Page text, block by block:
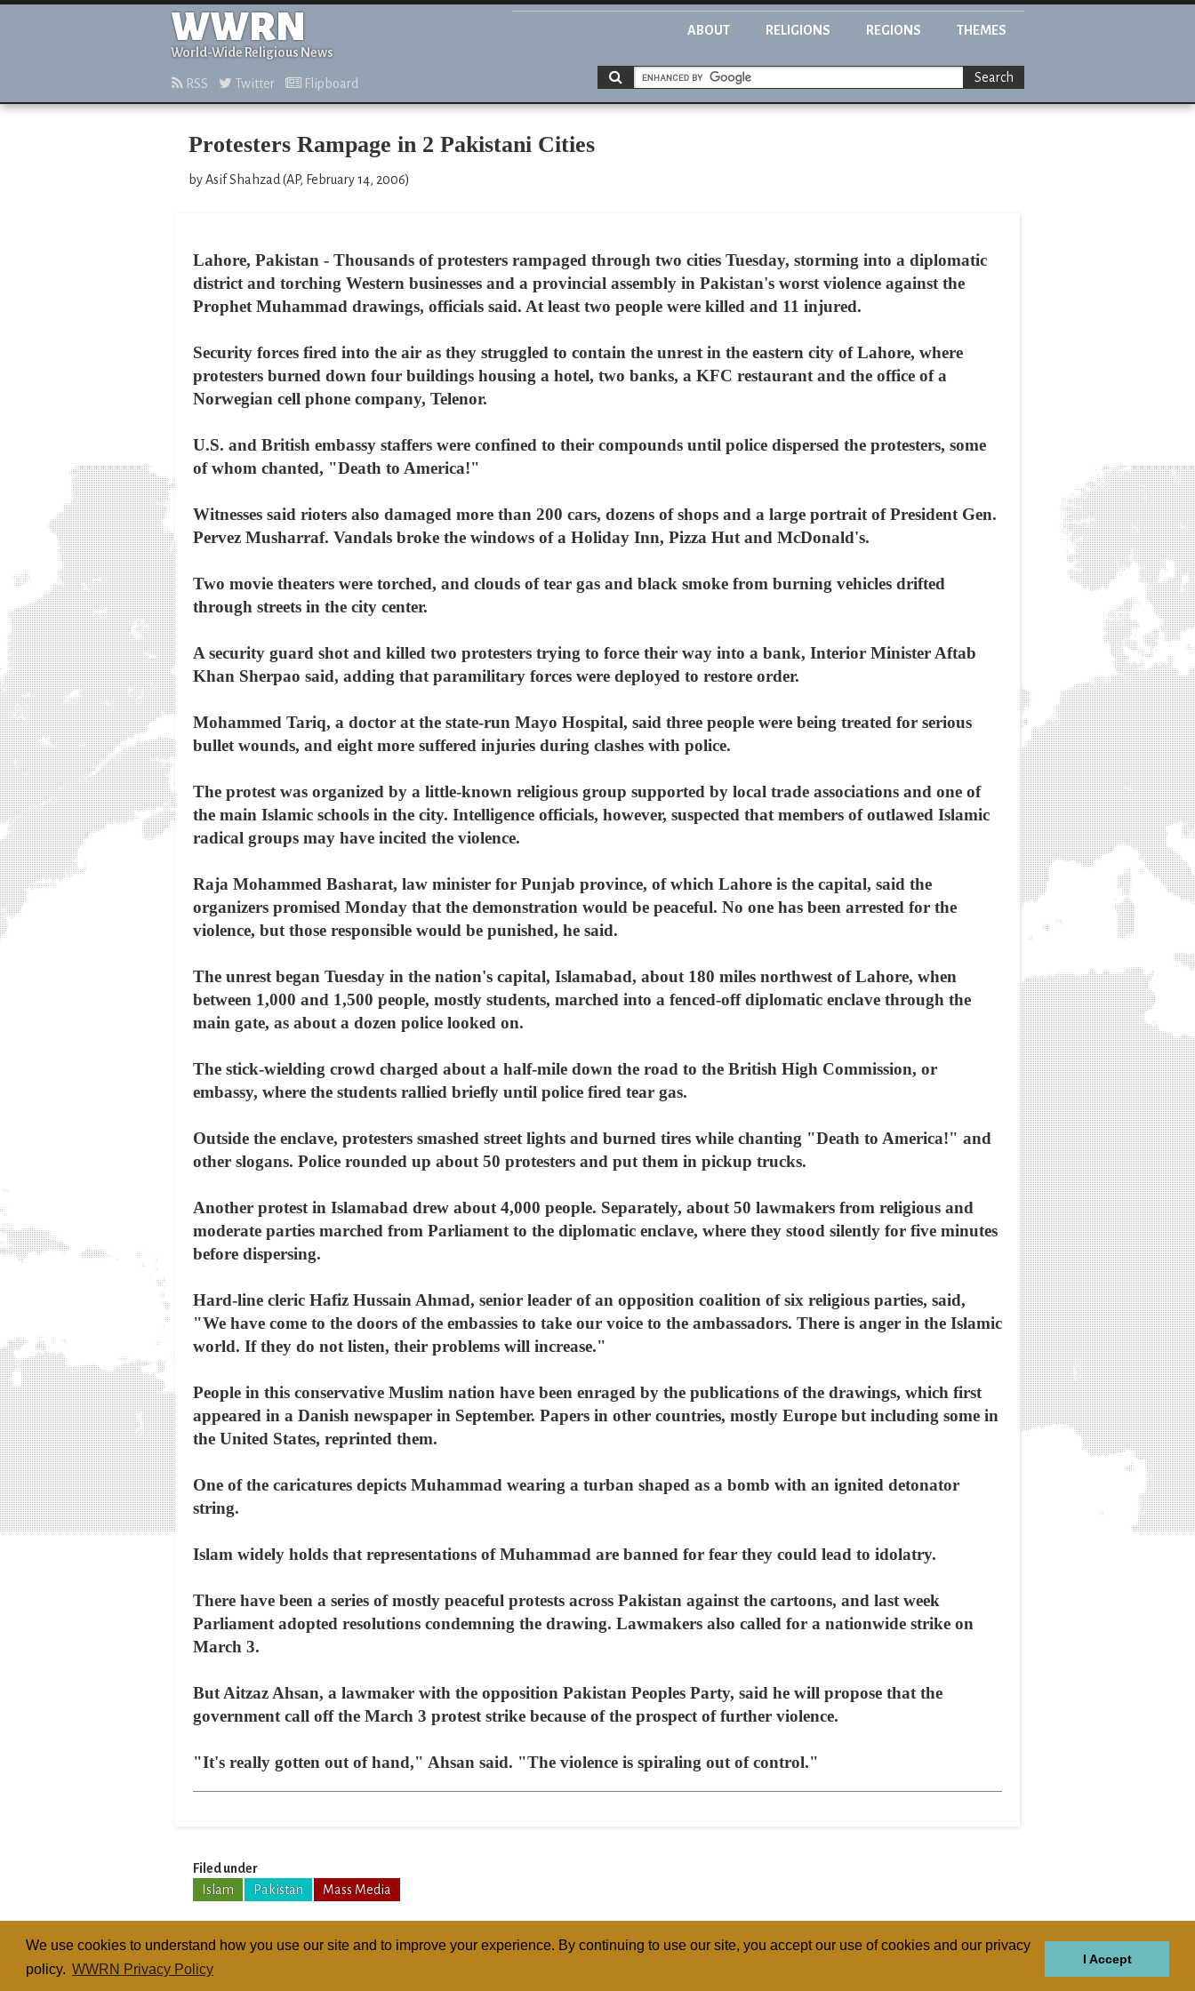
We use cookies to understand how you use our site and to improve your experience. By continuing to use our site, you accept our use of cookies and our privacy
policy. WWRN Privacy Policy
I Accept
WWRN
World-Wide Religious News
ABOUT RELIGIONS REGIONS THEMES
RSS Twitter Flipboard Search
Protesters Rampage in 2 Pakistani Cities
by Asif Shahzad (AP, February 14, 2006)
Lahore, Pakistan - Thousands of protesters rampaged through two cities Tuesday, storming into a diplomatic
district and torching Western businesses and a provincial assembly in Pakistan's worst violence against the
Prophet Muhammad drawings, officials said. At least two people were killed and 11 injured.
Security forces fired into the air as they struggled to contain the unrest in the eastern city of Lahore, where
protesters burned down four buildings housing a hotel, two banks, a KFC restaurant and the office of a
Norwegian cell phone company, Telenor.
U.S. and British embassy staffers were confined to their compounds until police dispersed the protesters, some
of whom chanted, "Death to America!"
Witnesses said rioters also damaged more than 200 cars, dozens of shops and a large portrait of President Gen.
Pervez Musharraf. Vandals broke the windows of a Holiday Inn, Pizza Hut and McDonald's.
Two movie theaters were torched, and clouds of tear gas and black smoke from burning vehicles drifted
through streets in the city center.
A security guard shot and killed two protesters trying to force their way into a bank, Interior Minister Aftab
Khan Sherpao said, adding that paramilitary forces were deployed to restore order.
Mohammed Tariq, a doctor at the state-run Mayo Hospital, said three people were being treated for serious
bullet wounds, and eight more suffered injuries during clashes with police.
The protest was organized by a little-known religious group supported by local trade associations and one of
the main Islamic schools in the city. Intelligence officials, however, suspected that members of outlawed Islamic
radical groups may have incited the violence.
Raja Mohammed Basharat, law minister for Punjab province, of which Lahore is the capital, said the
organizers promised Monday that the demonstration would be peaceful. No one has been arrested for the
violence, but those responsible would be punished, he said.
The unrest began Tuesday in the nation's capital, Islamabad, about 180 miles northwest of Lahore, when
between 1,000 and 1,500 people, mostly students, marched into a fenced-off diplomatic enclave through the
main gate, as about a dozen police looked on.
The stick-wielding crowd charged about a half-mile down the road to the British High Commission, or
embassy, where the students rallied briefly until police fired tear gas.
Outside the enclave, protesters smashed street lights and burned tires while chanting "Death to America!" and
other slogans. Police rounded up about 50 protesters and put them in pickup trucks.
Another protest in Islamabad drew about 4,000 people. Separately, about 50 lawmakers from religious and
moderate parties marched from Parliament to the diplomatic enclave, where they stood silently for five minutes
before dispersing.
Hard-line cleric Hafiz Hussain Ahmad, senior leader of an opposition coalition of six religious parties, said,
"We have come to the doors of the embassies to take our voice to the ambassadors. There is anger in the Islamic
world. If they do not listen, their problems will increase."
People in this conservative Muslim nation have been enraged by the publications of the drawings, which first
appeared in a Danish newspaper in September. Papers in other countries, mostly Europe but including some in
the United States, reprinted them.
One of the caricatures depicts Muhammad wearing a turban shaped as a bomb with an ignited detonator
string.
Islam widely holds that representations of Muhammad are banned for fear they could lead to idolatry.
There have been a series of mostly peaceful protests across Pakistan against the cartoons, and last week
Parliament adopted resolutions condemning the drawing. Lawmakers also called for a nationwide strike on
March 3.
But Aitzaz Ahsan, a lawmaker with the opposition Pakistan Peoples Party, said he will propose that the
government call off the March 3 protest strike because of the prospect of further violence.
"It's really gotten out of hand," Ahsan said. "The violence is spiraling out of control."
Filed under
Islam
Pakistan Mass Media